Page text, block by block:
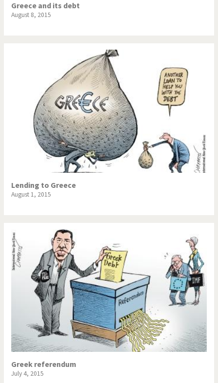
Greece and its debt
August 8, 2015
Lending to Greece
August 1, 2015
Greek referendum
July 4, 2015